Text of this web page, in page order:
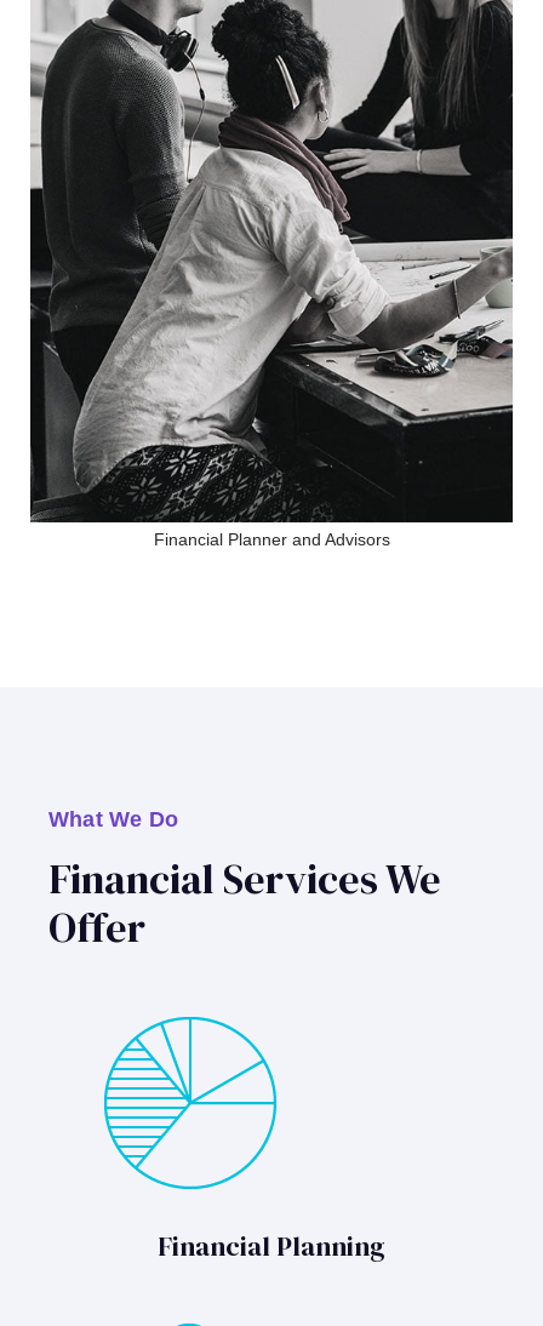
Financial Planner and Advisors
What We Do
Financial Services We
Offer
Financial Planning